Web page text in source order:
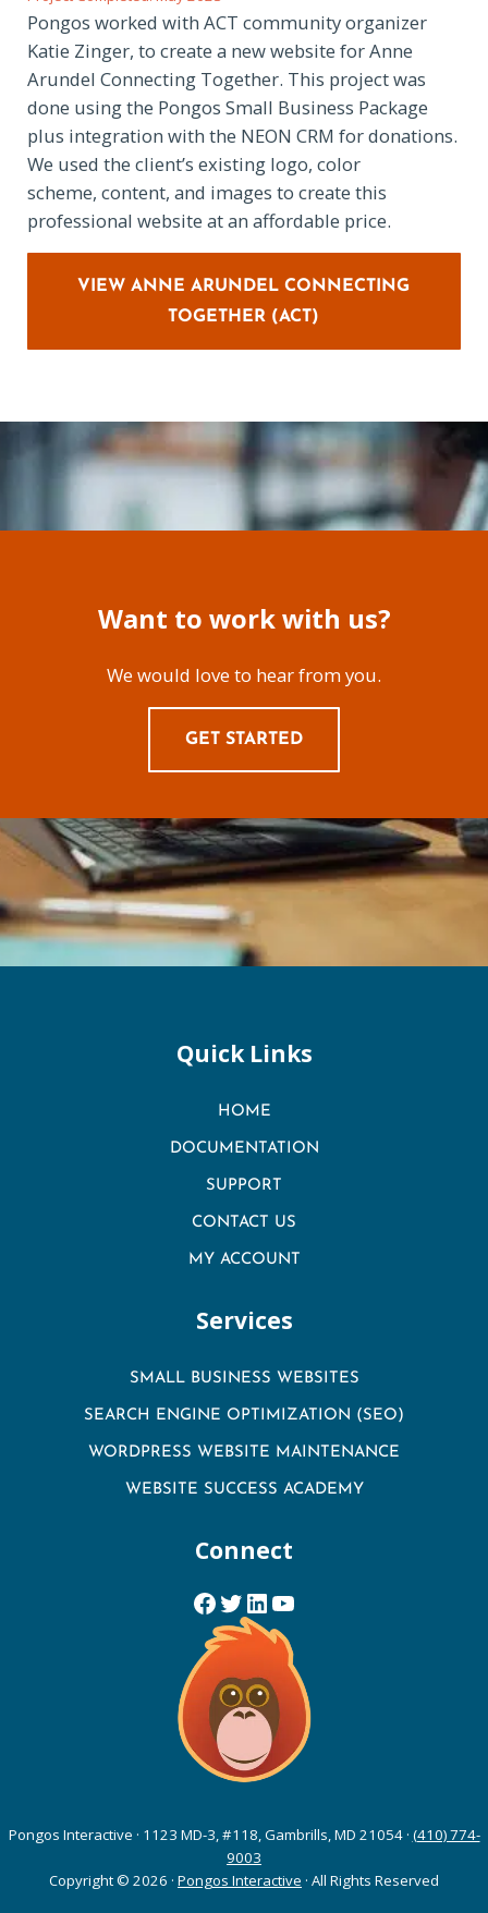
Pongos worked with ACT community organizer
Katie Zinger, to create a new website for Anne
Arundel Connecting Together. This project was
done using the Pongos Small Business Package
plus integration with the NEON CRM for donations.
We used the client’s existing logo, color
scheme, content, and images to create this
professional website at an affordable price.
VIEW ANNE ARUNDEL CONNECTING
TOGETHER (ACT)
Want to work with us?
We would love to hear from you.
GET STARTED
Quick Links
HOME
DOCUMENTATION
SUPPORT
CONTACT US
MY ACCOUNT
Services
SMALL BUSINESS WEBSITES
SEARCH ENGINE OPTIMIZATION (SEO)
WORDPRESS WEBSITE MAINTENANCE
WEBSITE SUCCESS ACADEMY
Connect
Facebook
Twitter
LinkedIn
YouTube
Pongos Interactive · 1123 MD-3, #118, Gambrills, MD 21054 · (410) 774-
9003
Copyright © 2026 · Pongos Interactive · All Rights Reserved